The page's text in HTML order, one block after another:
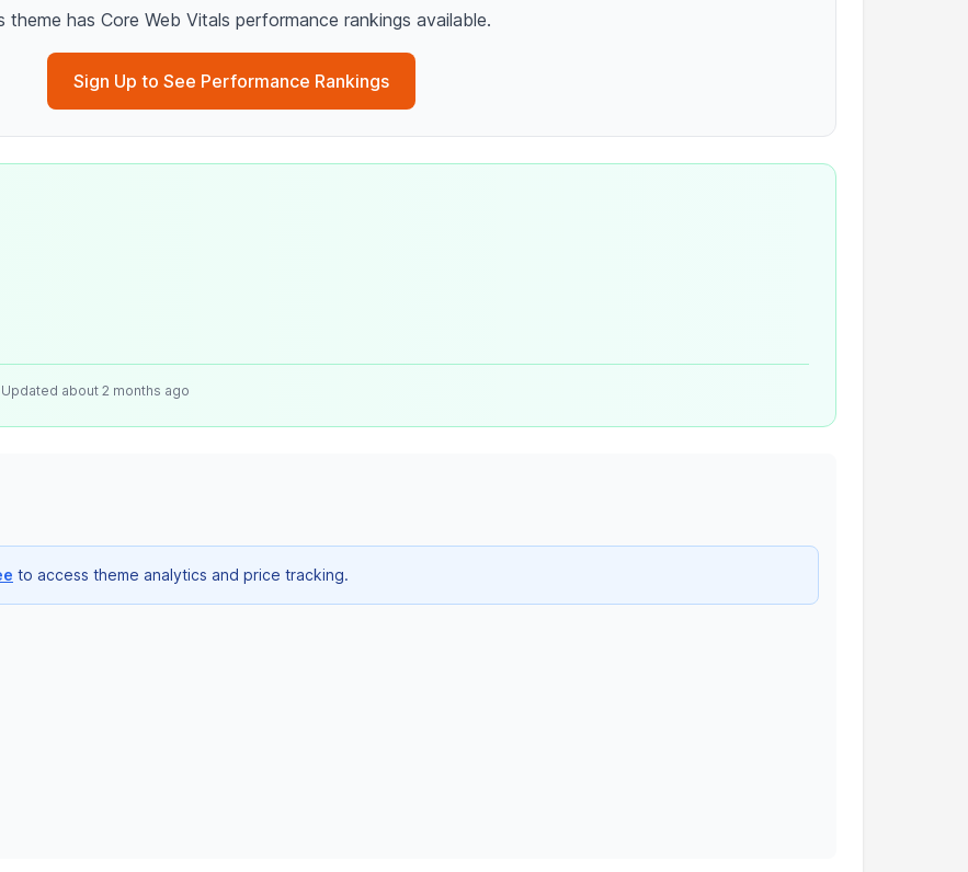
theme has Core Web Vitals performance rankings available.
Sign Up to See Performance Rankings
Updated about 2 months ago
to access theme analytics and price tracking.